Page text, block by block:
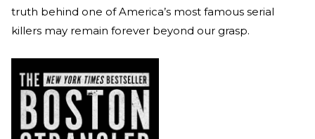
truth behind one of America’s most famous serial
killers may remain forever beyond our grasp.